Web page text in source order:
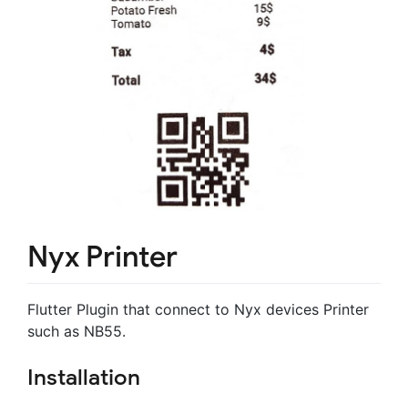
Nyx Printer
Flutter Plugin that connect to Nyx devices Printer
such as NB55.
Installation